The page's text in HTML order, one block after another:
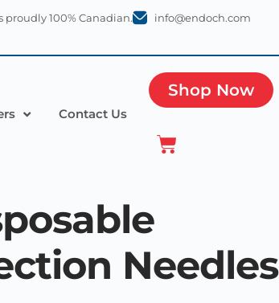
proudly 100% Canadian.
info@endoch.com
Contact Us
Shop Now
Needles